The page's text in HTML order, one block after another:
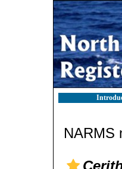
NARMS